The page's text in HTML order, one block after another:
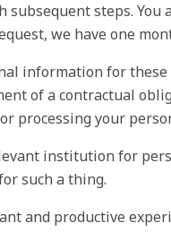
steps. You
we have one
information for these
of a contractual
processing your
institution for
such a thing.
and productive